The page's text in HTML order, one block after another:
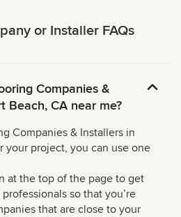
or Installer FAQs
Companies &
Beach, CA near me?
Companies & Installers in
your project, you can use one
at the top of the page to get
so that you’re
that are close to your